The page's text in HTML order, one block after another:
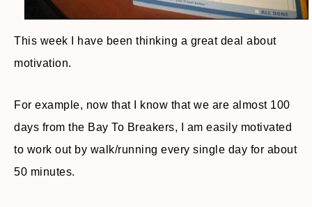
This week I have been thinking a great deal about
motivation.
For example, now that I know that we are almost 100
days from the Bay To Breakers, I am easily motivated
to work out by walk/running every single day for about
50 minutes.